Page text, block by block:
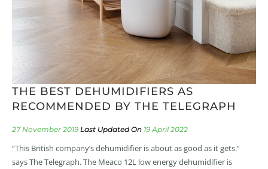
THE BEST DEHUMIDIFIERS AS
RECOMMENDED BY THE TELEGRAPH
27 November 2019 19 April 2022
“This British company’s dehumidifier is about as good as it gets.”
says The Telegraph. The Meaco 12L low energy dehumidifier is